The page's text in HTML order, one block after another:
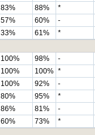
83% 88% *
57% 60% -
33% 61% *
100% 98% -
100% 100% *
100% 92% -
80% 95% *
86% 81% -
60% 73% *